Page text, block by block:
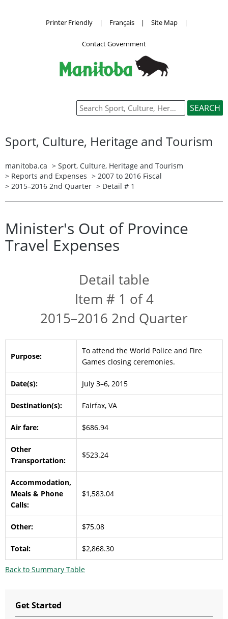
Printer Friendly | Français | Site Map |
Contact Government
Sport, Culture, Heritage and Tourism
manitoba.ca > Sport, Culture, Heritage and Tourism
> Reports and Expenses > 2007 to 2016 Fiscal
> 2015–2016 2nd Quarter > Detail # 1
Minister's Out of Province
Travel Expenses
Detail table
Item # 1 of 4
2015–2016 2nd Quarter
Purpose:
To attend the World Police and Fire
Games closing ceremonies.
Date(s): July 3–6, 2015
Destination(s): Fairfax, VA
Air fare: $686.94
Other
Transportation:
$523.24
Accommodation,
Meals & Phone
Calls:
$1,583.04
Other: $75.08
Total: $2,868.30
Back to Summary Table
Get Started